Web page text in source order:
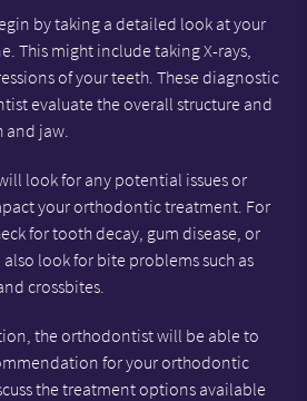
by taking a detailed look at your
This might include taking X-rays,
of your teeth. These diagnostic
evaluate the overall structure and
and jaw.
look for any potential issues or
your orthodontic treatment. For
for tooth decay, gum disease, or
look for bite problems such as
crossbites.
the orthodontist will be able to
for your orthodontic
the treatment options available